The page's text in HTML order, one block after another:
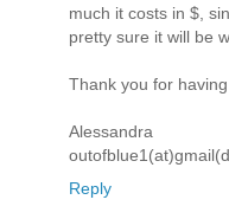
much it costs in $,
pretty sure it will be
Thank you for
Alessandra
Reply